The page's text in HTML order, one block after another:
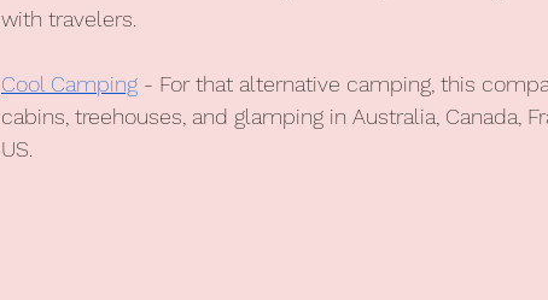
with travelers.
Cool Camping - For that alternative camping, this
cabins, treehouses, and glamping in Australia, Canada,
US.